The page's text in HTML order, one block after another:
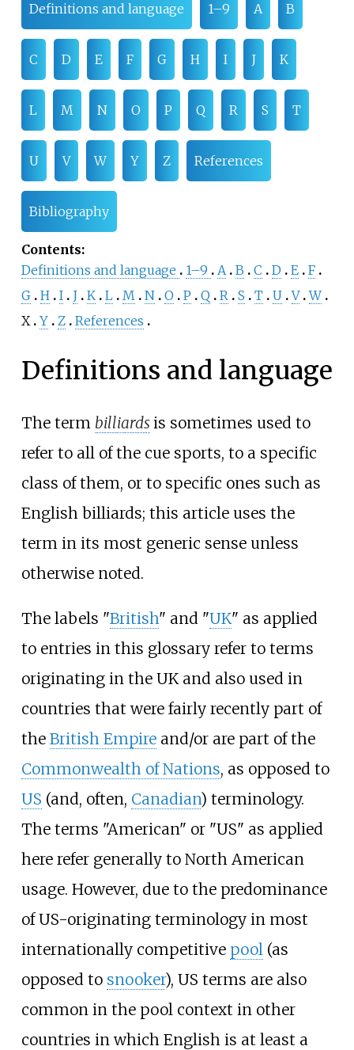
Definitions and language 1–9 A B
C D E F G H I J K
L M N O P Q R S T
U V W Y Z References
Bibliography
Contents:
Definitions and language
1–9 A B C D E
F
G
H I J K L M N O P Q R S T U V W
X
Y Z References
Definitions and language
The term billiards is sometimes used to
refer to all of the cue sports, to a specific
class of them, or to specific ones such as
English billiards; this article uses the
term in its most generic sense unless
otherwise noted.
The labels "British" and "UK" as applied
to entries in this glossary refer to terms
originating in the UK and also used in
countries that were fairly recently part of
the British Empireand/or are part of the
Commonwealth of Nations, as opposed to
US (and, often, Canadian) terminology.
The terms "American" or "US" as applied
here refer generally to North American
usage. However, due to the predominance
of US-originating terminology in most
internationally competitive pool (as
opposed to snooker), US terms are also
common in the pool context in other
countries in which English is at least a